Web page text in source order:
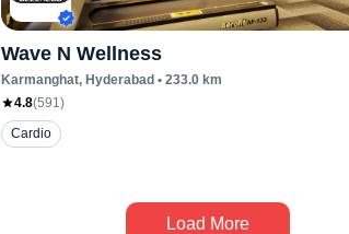
Wave N Wellness
Karmanghat, Hyderabad • 233.0km
4.8(591)
Cardio
Load More